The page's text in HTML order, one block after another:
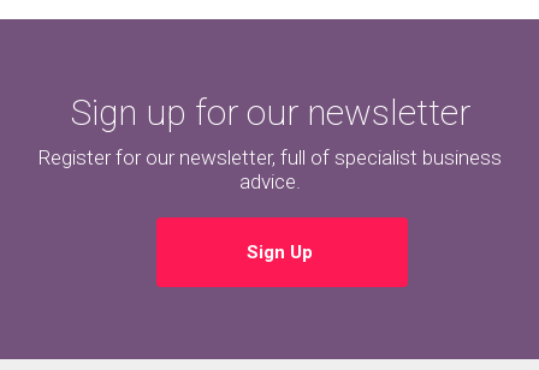
Sign up for our newsletter
Register for our newsletter, full of specialist business
advice.
Sign Up